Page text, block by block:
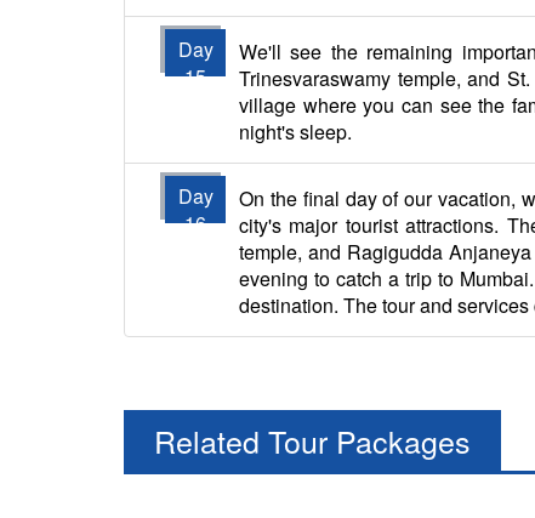
Day
15
We'll see the remaining
Trinesvaraswamy temple, and
village where you can see the
night's sleep.
Day
16
On the final day of our vacation,
city's major tourist attractions.
temple, and Ragigudda
evening to catch a trip to
destination. The tour and services
Related Tour Packages